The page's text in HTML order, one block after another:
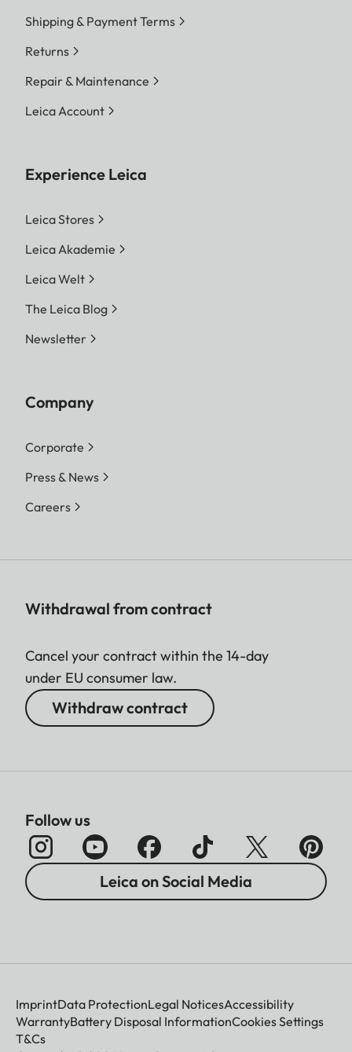
Shipping & Payment Terms
Returns
Repair & Maintenance
Leica Account
Experience Leica
Leica Stores
Leica Akademie
Leica Welt
The Leica Blog
Newsletter
Company
Corporate
Press & News
Careers
Withdrawal from contract
Cancel your contract within the 14-day
under EU consumer law.
Withdraw contract
Follow us
Leica on Social Media
ImprintData ProtectionLegal NoticesAccessibility
WarrantyBattery Disposal InformationCookies Settings
T&Cs